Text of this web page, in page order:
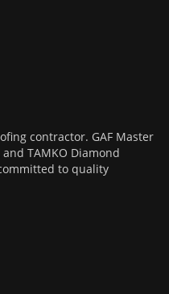
contractor. GAF Master
TAMKO Diamond
to quality